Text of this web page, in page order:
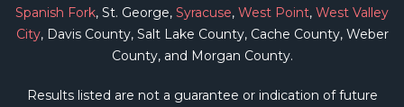
Spanish Fork, St. George, Syracuse, West Point, West Valley
City, Davis County, Salt Lake County, Cache County, Weber
County, and Morgan County.
Results listed are not a guarantee or indication of future